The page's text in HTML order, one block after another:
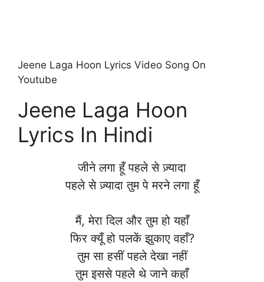
Jeene Laga Hoon Lyrics Video Song On
Youtube
Jeene Laga Hoon
Lyrics In Hindi
जीने लगा हूँ पहले से ज़्यादा
पहले से ज़्यादा तुम पे मरने लगा हूँ
मैं, मेरा दिल और तुम हो यहाँ
फिर क्यूँ हो पलकें झुकाए वहाँ?
तुम सा हसीं पहले देखा नहीं
तुम इससे पहले थे जाने कहाँ